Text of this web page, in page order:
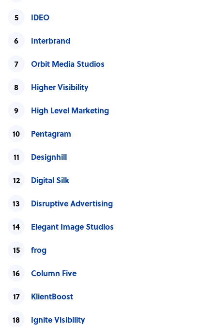
IDEO
Interbrand
Orbit Media Studios
Higher Visibility
High Level Marketing
Pentagram
Designhill
Digital Silk
Disruptive Advertising
Elegant Image Studios
frog
Column Five
KlientBoost
Ignite Visibility